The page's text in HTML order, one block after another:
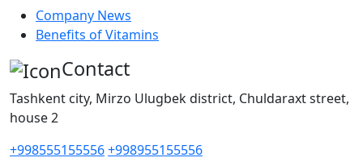
Company News
Benefits of Vitamins
Contact
Tashkent city, Mirzo Ulugbek district, Chuldaraxt street,
house 2
+998555155556+998955155556